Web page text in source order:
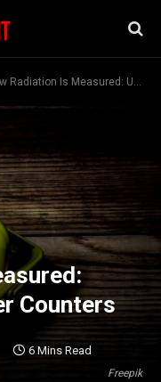
Is Measured: Understanding Geiger Counters
Freepik
Counters
6 Mins Read